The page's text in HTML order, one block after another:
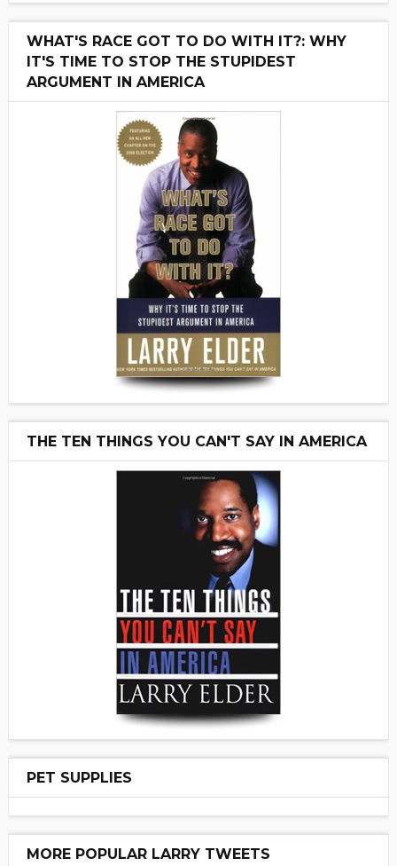
WHAT'S RACE GOT TO DO WITH IT?: WHY
IT'S TIME TO STOP THE STUPIDEST
ARGUMENT IN AMERICA
THE TEN THINGS YOU CAN'T SAY IN AMERICA
PET SUPPLIES
MORE POPULAR LARRY TWEETS